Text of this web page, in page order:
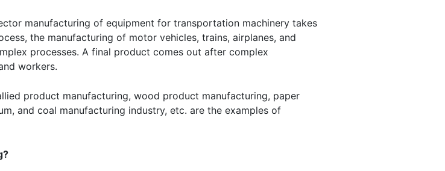
manufacturing of equipment for transportation machinery takes
the manufacturing of motor vehicles, trains, airplanes, and
processes. A final product comes out after complex
workers.
product manufacturing, wood product manufacturing, paper
and coal manufacturing industry, etc. are the examples of